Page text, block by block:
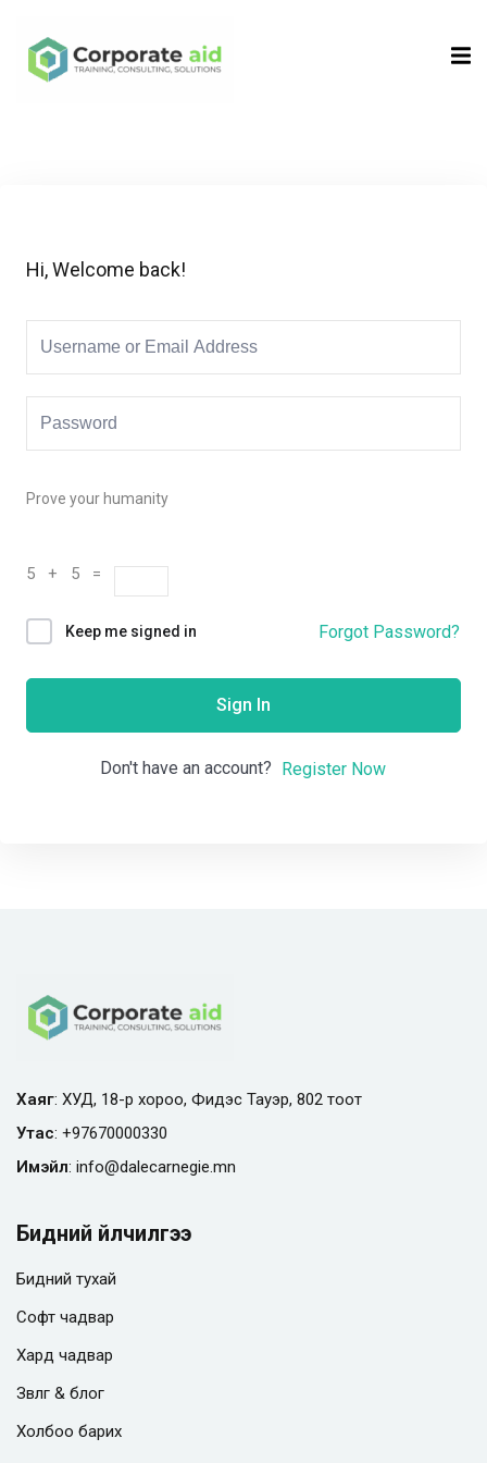
Hi, Welcome back!
Prove your humanity
5 + 5 =
Keep me signed in Forgot Password?
Sign In
Don't have an account? Register Now
Хаяг: ХУД, 18-р хороо, Фидэс Тауэр, 802 тоот
Утас: +97670000330
Имэйл: info@dalecarnegie.mn
Бидний үйлчилгээ
Бидний тухай
Софт чадвар
Хард чадвар
Зөвлөгөө & блог
Холбоо барих
Sign in
Remember me Lost your password?